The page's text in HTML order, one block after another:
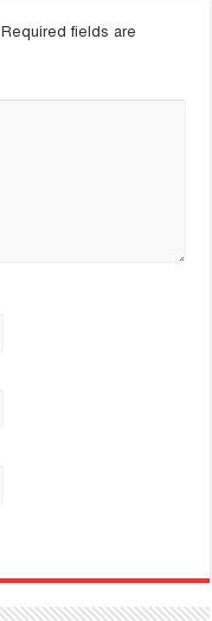
Required fields are